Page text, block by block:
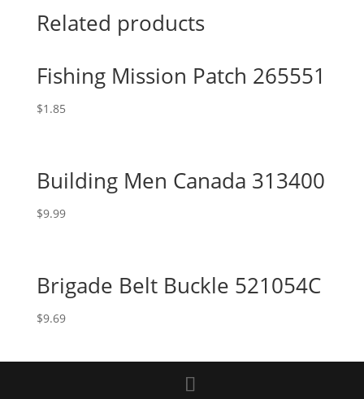
Related products
Fishing Mission Patch 265551
$1.85
Building Men Canada 313400
$9.99
Brigade Belt Buckle 521054C
$9.69